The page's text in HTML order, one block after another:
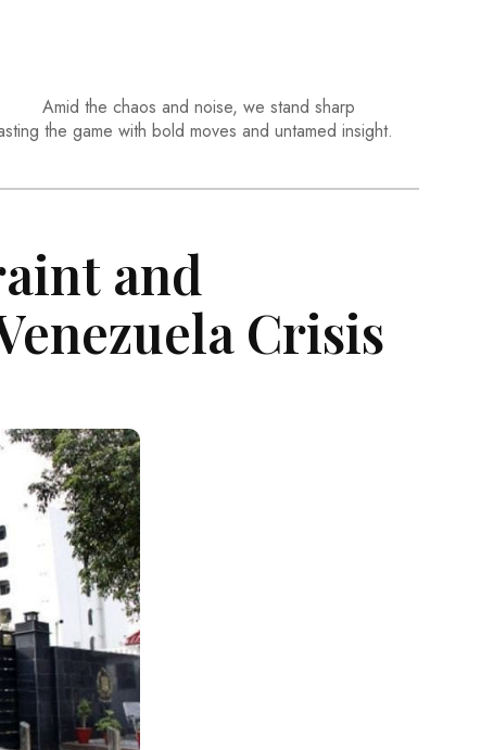
Amid the chaos and noise, we stand sharp
the game with bold moves and untamed insight.
and
Crisis